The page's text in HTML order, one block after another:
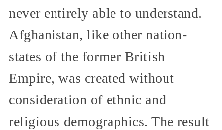
never entirely able to understand.
Afghanistan, like other nation-
states of the former British
Empire, was created without
consideration of ethnic and
religious demographics. The result